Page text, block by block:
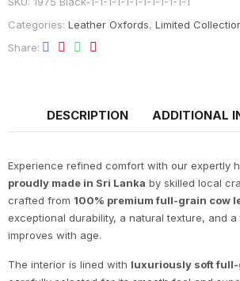
Categories: Leather Oxfords, Limited
Share
DESCRIPTION ADDITIONAL
Experience refined comfort with our expertly
proudly made in Sri Lanka by skilled local
crafted from 100% premium full-grain cow
exceptional durability, a natural texture, and
improves with age.
The interior is lined with luxuriously soft